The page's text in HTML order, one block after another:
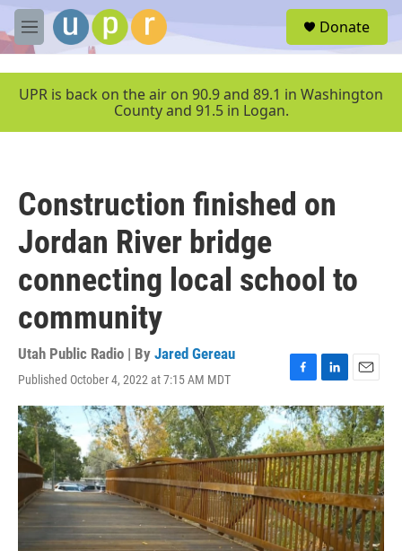
Skip to main content
M
e
u
Donate
UPR is back on the air on 90.9 and 89.1 in Washington
County and 91.5 in Logan.
Construction finished on
Jordan River bridge
connecting local school to
community
Utah Public Radio | By Jared Gereau
Published October 4, 2022 at 7:15 AM MDT
F
a
c
e
b
o
o
k
L
i
n
k
e
d
I
n
E
m
a
i
l